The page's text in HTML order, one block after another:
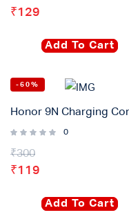
₹129
Add To Cart
-60%
0
₹300
₹119
Add To Cart